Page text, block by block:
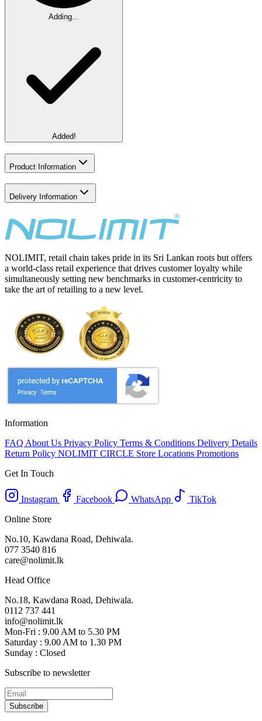
Adding...
Added!
Product Information
Delivery Information
NOLIMIT, retail chain takes pride in its Sri Lankan roots but offers
a world-class retail experience that drives customer loyalty while
simultaneously setting new benchmarks in customer-centricity to
take the art of retailing to a new level.
Information
FAQ About Us Privacy Policy Terms & Conditions Delivery Details
Return Policy NOLIMIT CIRCLE Store Locations Promotions
Get In Touch
Instagram Facebook WhatsApp
TikTok
Online Store
No.10, Kawdana Road, Dehiwala.
077 3540 816
care@nolimit.lk
Head Office
No.18, Kawdana Road, Dehiwala.
0112 737 441
info@nolimit.lk
Mon-Fri : 9.00 AM to 5.30 PM
Saturday : 9.00 AM to 1.30 PM
Sunday : Closed
Subscribe to newsletter
Subscribe